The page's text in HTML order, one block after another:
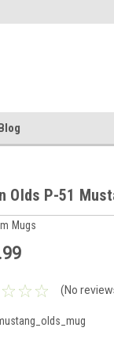
Olds P-51
Mugs
(No